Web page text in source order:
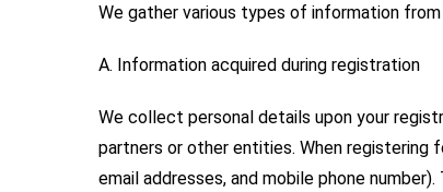
We gather various types of information from
A. Information acquired during registration
We collect personal details upon your
partners or other entities. When registering
email addresses, and mobile phone